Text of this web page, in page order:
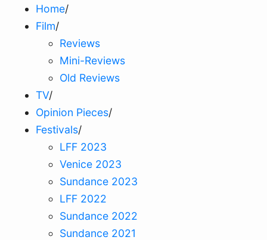
Home/
Film/
Reviews
Mini-Reviews
Old Reviews
TV/
Opinion Pieces/
Festivals/
LFF 2023
Venice 2023
Sundance 2023
LFF 2022
Sundance 2022
Sundance 2021